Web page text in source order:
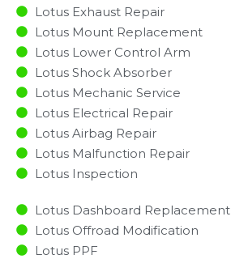
Lotus Exhaust Repair
Lotus Mount Replacement
Lotus Lower Control Arm
Lotus Shock Absorber
Lotus Mechanic Service
Lotus Electrical Repair
Lotus Airbag Repair
Lotus Malfunction Repair​​
Lotus Inspection​
Lotus Dashboard Replacement
Lotus Offroad Modification
Lotus PPF